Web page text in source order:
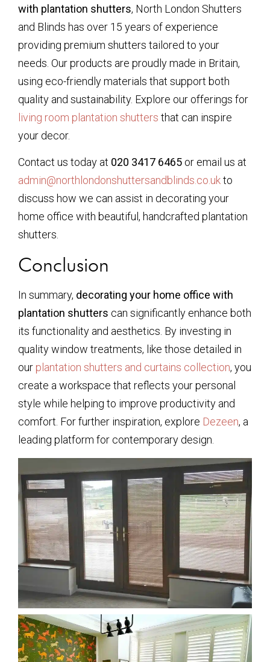
with plantation shutters, North London Shutters
and Blinds has over 15 years of experience
providing premium shutters tailored to your
needs. Our products are proudly made in Britain,
using eco-friendly materials that support both
quality and sustainability. Explore our offerings for
living room plantation shutters that can inspire
your decor.
Contact us today at 020 3417 6465 or email us at
admin@northlondonshuttersandblinds.co.ukto
discuss how we can assist in decorating your
home office with beautiful, handcrafted plantation
shutters.
Conclusion
In summary, decorating your home office with
plantation shutters can significantly enhance both
its functionality and aesthetics. By investing in
quality window treatments, like those detailed in
our plantation shutters and curtains collection, you
create a workspace that reflects your personal
style while helping to improve productivity and
comfort. For further inspiration, explore Dezeen, a
leading platform for contemporary design.